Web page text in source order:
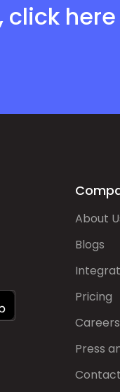
click here
About
Blogs
Pricing
Careers
Press